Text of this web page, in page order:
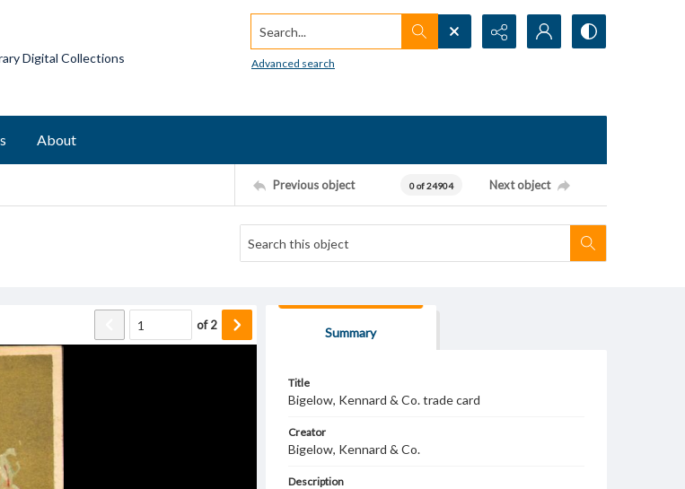
Digital Collections
Search...
Advanced search
About
Previous object 0 of 24904 Next object
of2
Summary
Title
Bigelow, Kennard & Co. trade card
Creator
Bigelow, Kennard & Co.
Description